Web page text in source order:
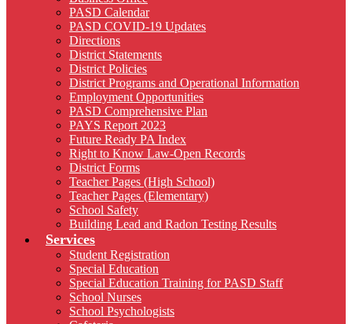
PASD Calendar
PASD COVID-19 Updates
Directions
District Statements
District Policies
District Programs and Operational Information
Employment Opportunities
PASD Comprehensive Plan
PAYS Report 2023
Future Ready PA Index
Right to Know Law-Open Records
District Forms
Teacher Pages (High School)
Teacher Pages (Elementary)
School Safety
Building Lead and Radon Testing Results
Services
Student Registration
Special Education
Special Education Training for PASD Staff
School Nurses
School Psychologists